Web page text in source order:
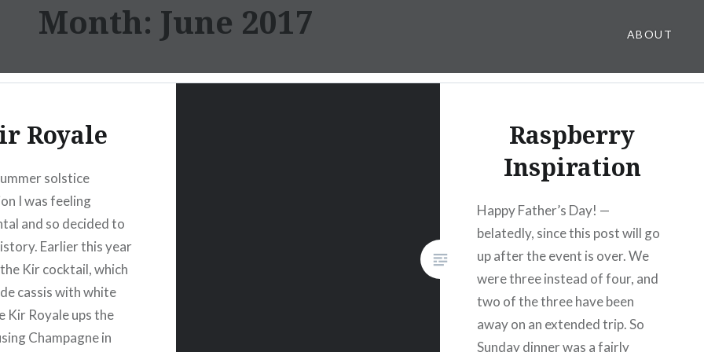
ABOUT
Month: June 2017
Royale
solstice
I was feeling
and so decided to
Earlier this year
Kir cocktail, which
cassis with white
Kir Royale ups the
Champagne in
Raspberry
Inspiration
Happy Father’s Day! —
belatedly, since this post will go
up after the event is over. We
were three instead of four, and
two of the three have been
away on an extended trip. So
Sunday dinner was a fairly